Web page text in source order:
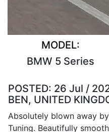
MODEL:
BMW 5 Series
POSTED: 26 Jul /
BEN, UNITED
Absolutely blown away
Tuning. Beautifully